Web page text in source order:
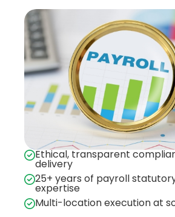
Ethical, transparent
delivery
25+ years of payroll
expertise
Multi-location execution at